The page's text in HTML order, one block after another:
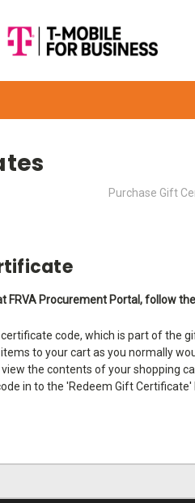
Purchase Gift
FRVA Procurement Portal, follow
code, which is part of the
to your cart as you normally
view the contents of your shopping
in to the 'Redeem Gift Certificate'